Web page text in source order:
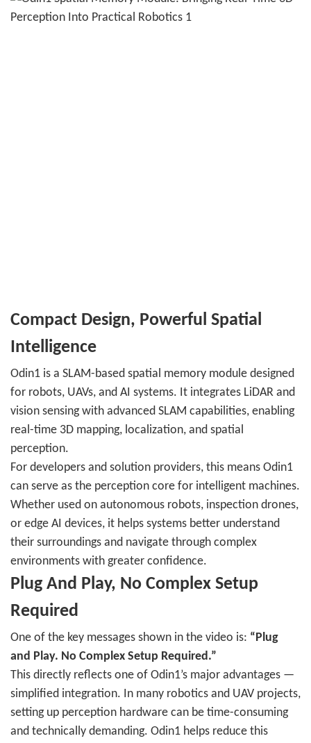
Compact Design, Powerful Spatial
Intelligence
Odin1 is a SLAM-based spatial memory module designed
for robots, UAVs, and AI systems. It integrates LiDAR and
vision sensing with advanced SLAM capabilities, enabling
real-time 3D mapping, localization, and spatial
perception.
For developers and solution providers, this means Odin1
can serve as the perception core for intelligent machines.
Whether used on autonomous robots, inspection drones,
or edge AI devices, it helps systems better understand
their surroundings and navigate through complex
environments with greater confidence.
Plug And Play, No Complex Setup
Required
One of the key messages shown in the video is: “Plug
and Play. No Complex Setup Required.”
This directly reflects one of Odin1’s major advantages —
simplified integration. In many robotics and UAV projects,
setting up perception hardware can be time-consuming
and technically demanding. Odin1 helps reduce this